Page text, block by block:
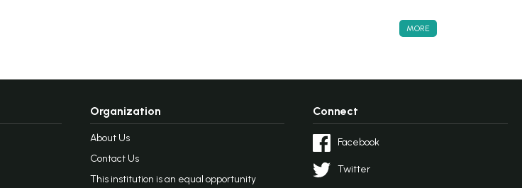
MORE
Organization
About Us
Contact Us
This institution is an equal opportunity
Connect
Facebook
Twitter